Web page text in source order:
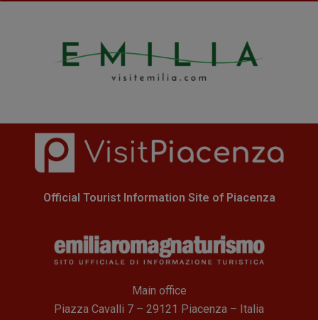
Official Tourist Information Site of Piacenza
Main office
Piazza Cavalli 7 – 29121 Piacenza – Italia